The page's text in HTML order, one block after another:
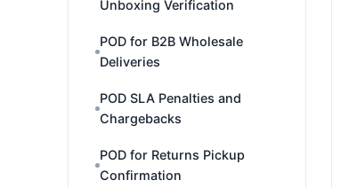
Unboxing Verification
POD for B2B Wholesale
Deliveries
POD SLA Penalties and
Chargebacks
POD for Returns Pickup
Confirmation